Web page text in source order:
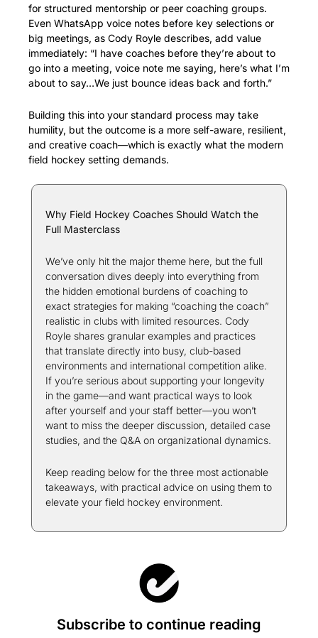
for structured mentorship or peer coaching groups.
Even WhatsApp voice notes before key selections or
big meetings, as Cody Royle describes, add value
immediately: “I have coaches before they’re about to
go into a meeting, voice note me saying, here’s what I’m
about to say…We just bounce ideas back and forth.”
Building this into your standard process may take
humility, but the outcome is a more self-aware, resilient,
and creative coach—which is exactly what the modern
field hockey setting demands.
Why Field Hockey Coaches Should Watch the
Full Masterclass
We’ve only hit the major theme here, but the full
conversation dives deeply into everything from
the hidden emotional burdens of coaching to
exact strategies for making “coaching the coach”
realistic in clubs with limited resources. Cody
Royle shares granular examples and practices
that translate directly into busy, club-based
environments and international competition alike.
If you’re serious about supporting your longevity
in the game—and want practical ways to look
after yourself and your staff better—you won’t
want to miss the deeper discussion, detailed case
studies, and the Q&A on organizational dynamics.
Keep reading below for the three most actionable
takeaways, with practical advice on using them to
elevate your field hockey environment.
Subscribe to continue reading